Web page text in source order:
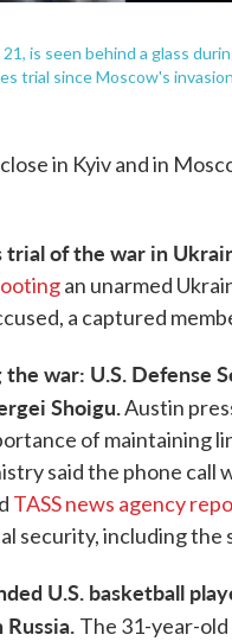
is seen behind a glass
trial since Moscow's
in Kyiv and in
of the war in
an unarmed
a captured
war: U.S. Defense
Shoigu.Austin
of maintaining
said the phone
TASS news agency
security, including the
U.S. basketball
The 31-year-